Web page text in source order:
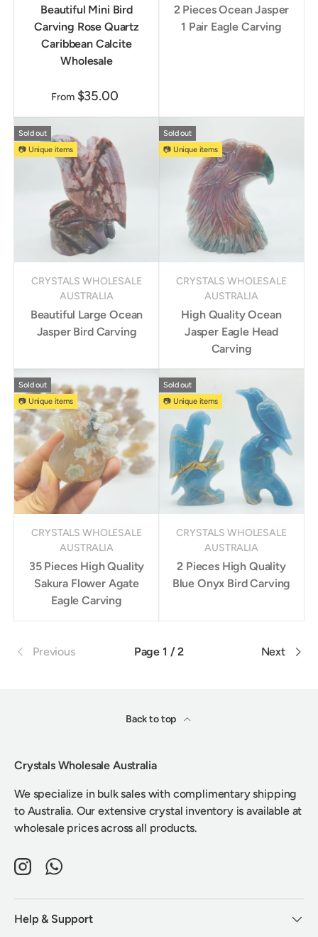
Beautiful Mini Bird
Carving Rose Quartz
Caribbean Calcite
Wholesale
From $35.00
2 Pieces Ocean Jasper
1 Pair Eagle Carving
Sold out
📷 Unique items
CRYSTALS WHOLESALE
AUSTRALIA
Beautiful Large Ocean
Jasper Bird Carving
Sold out
📷 Unique items
CRYSTALS WHOLESALE
AUSTRALIA
High Quality Ocean
Jasper Eagle Head
Carving
Sold out
📷 Unique items
CRYSTALS WHOLESALE
AUSTRALIA
35 Pieces High Quality
Sakura Flower Agate
Eagle Carving
Sold out
📷 Unique items
CRYSTALS WHOLESALE
AUSTRALIA
2 Pieces High Quality
Blue Onyx Bird Carving
Previous Page 1 / 2 Next
Back to top
Crystals Wholesale Australia
We specialize in bulk sales with complimentary shipping
to Australia. Our extensive crystal inventory is available at
wholesale prices across all products.
InstagramWhatsApp
Help & Support